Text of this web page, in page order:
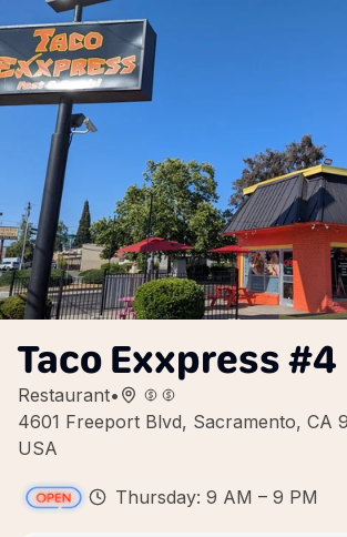
Taco Exxpress #4
Restaurant•
4601 Freeport Blvd, Sacramento, CA
USA
Thursday: 9 AM – 9 PM